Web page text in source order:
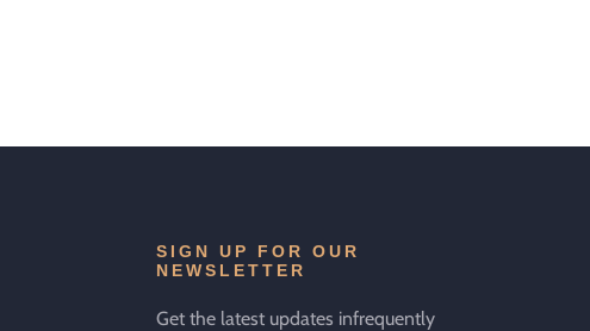
SIGN UP FOR OUR
NEWSLETTER
Get the latest updates infrequently